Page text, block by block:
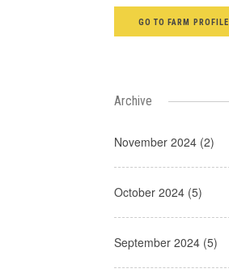
GO TO FARM PROFILE
Archive
November 2024 (2)
October 2024 (5)
September 2024 (5)